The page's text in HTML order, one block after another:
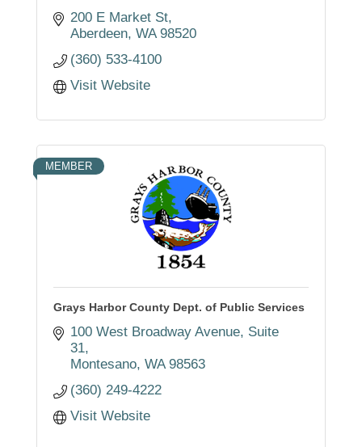
200 E Market St
Aberdeen WA 98520
(360) 533-4100
Visit Website
MEMBER
Grays Harbor County Dept. of Public Services
100 West Broadway Avenue Suite
31
Montesano WA 98563
(360) 249-4222
Visit Website